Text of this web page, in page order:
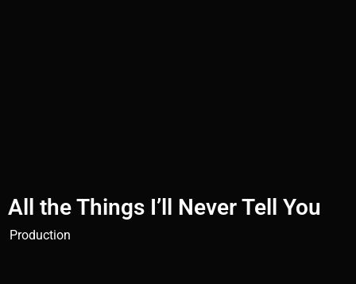
All the Things I’ll Never Tell You
Production